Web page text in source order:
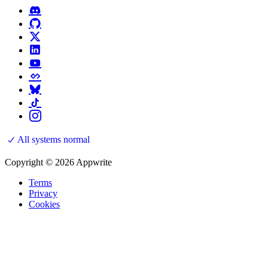
All systems normal
Copyright © 2026 Appwrite
Terms
Privacy
Cookies